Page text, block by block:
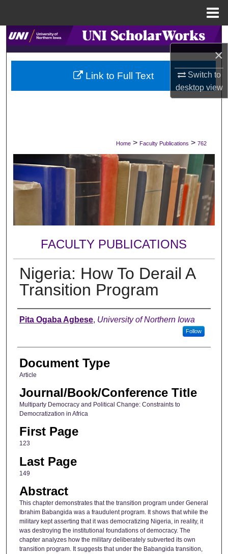
×
Switch to
desktopview
Search
Browse Collections
My Account
Digital Commons Network™
Home > Faculty Publications > 762
FACULTY PUBLICATIONS
Nigeria: How To Derail A
Transition Program
Authors
Pita Ogaba Agbese, University of Northern Iowa
Follow
Document Type
Article
Journal/Book/Conference Title
Multiparty Democracy and Political Change: Constraints to
Democratization in Africa
First Page
123
Last Page
149
Abstract
This chapter demonstrates that the transition program under General
Ibrahim Babangida was a fraudulent program. It shows that while the
military kept asserting that it was democratizing Nigeria, in reality, it
was destroying the institutional foundations of democracy. The
chapter analyzes how the military deliberately subverted its own
transition program. It suggests that under the Babangida transition,
Link to Full Text